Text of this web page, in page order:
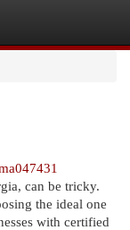
can be tricky.
the ideal one
with certified